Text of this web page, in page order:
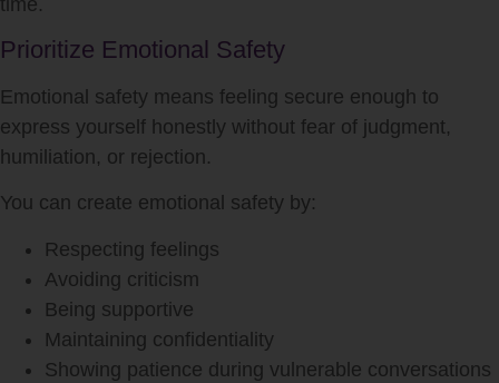
Prioritize Emotional Safety
Emotional safety means feeling secure enough to
express yourself honestly without fear of judgment,
humiliation, or rejection.
You can create emotional safety by:
Respecting feelings
Avoiding criticism
Being supportive
Maintaining confidentiality
Showing patience during vulnerable conversations